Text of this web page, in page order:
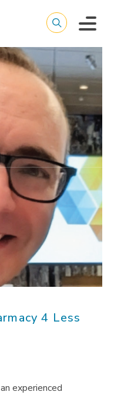
4 Less
experienced